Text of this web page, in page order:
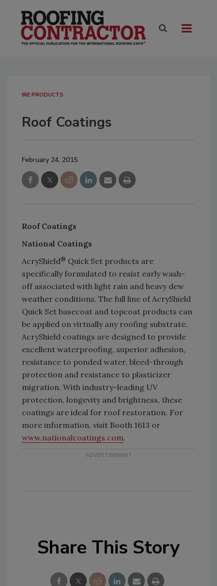
IRE PRODUCTS
Roof Coatings
February 24, 2015
Roof Coatings
National Coatings
AcryShield® Quick Set products are
specifically formulated to resist early wash-
off associated with light rain and heavy dew
weather conditions. The full line of AcryShield
Quick Set basecoat and topcoat products can
be applied on virtually any roofing substrate.
AcryShield coatings are designed to provide
excellent waterproofing, superior adhesion,
resistance to ponded water, bleed-through
protection and resistance to plasticizer
migration. With industry-leading UV
protection, longevity and brightness, these
coatings are ideal for roof restoration. For
more information, visit Booth 1613 or
www.nationalcoatings.com.
Share This Story